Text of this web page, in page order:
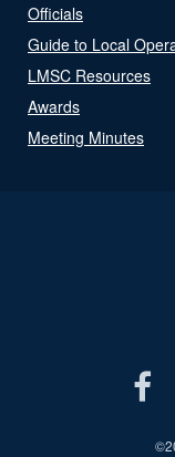
Officials
Guide to Local
LMSC Resources
Awards
Meeting Minutes
©